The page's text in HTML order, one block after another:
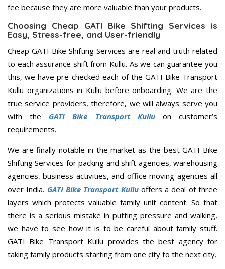
fee because they are more valuable than your products.
Choosing Cheap GATI Bike Shifting Services is
Easy, Stress-free, and User-friendly
Cheap GATI Bike Shifting Services are real and truth related
to each assurance shift from Kullu. As we can guarantee you
this, we have pre-checked each of the GATI Bike Transport
Kullu organizations in Kullu before onboarding. We are the
true service providers, therefore, we will always serve you
with the GATI Bike Transport Kulluon customer’s
requirements.
We are finally notable in the market as the best GATI Bike
Shifting Services for packing and shift agencies, warehousing
agencies, business activities, and office moving agencies all
over India. GATI Bike Transport Kulluoffers a deal of three
layers which protects valuable family unit content. So that
there is a serious mistake in putting pressure and walking,
we have to see how it is to be careful about family stuff.
GATI Bike Transport Kullu provides the best agency for
taking family products starting from one city to the next city.